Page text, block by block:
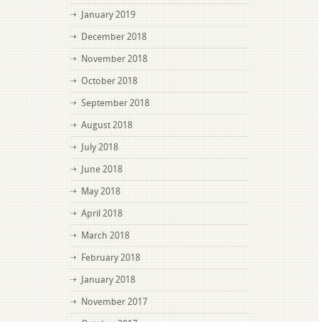
January 2019
December 2018
November 2018
October 2018
September 2018
August 2018
July 2018
June 2018
May 2018
April 2018
March 2018
February 2018
January 2018
November 2017